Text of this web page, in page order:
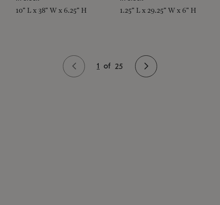
10" L x 38" W x 6.25" H 1.25" L x 29.25" W x 6" H
1 of 25